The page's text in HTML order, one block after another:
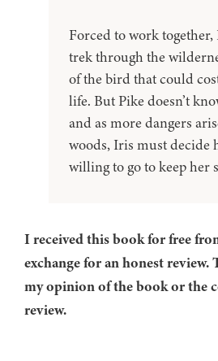
Forced to work
trek through the
of the bird that could
life. But Pike doesn’t
and as more dangers
woods, Iris must decide
willing to go to keep her
I received this book for free
exchange for an honest review.
my opinion of the book or the
review.